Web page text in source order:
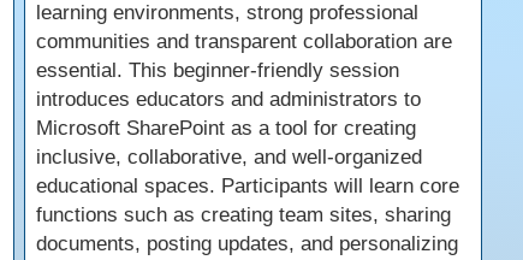
learning environments, strong professional
communities and transparent collaboration are
essential. This beginner-friendly session
introduces educators and administrators to
Microsoft SharePoint as a tool for creating
inclusive, collaborative, and well-organized
educational spaces. Participants will learn core
functions such as creating team sites, sharing
documents, posting updates, and personalizing